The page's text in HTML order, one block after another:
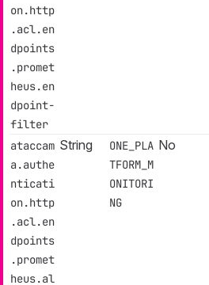
on.http
.acl.en
dpoints
.promet
heus.en
dpoint-
filter
ataccam
a.authe
nticati
on.http
.acl.en
dpoints
.promet
heus.al
String
ONE_PLA
TFORM_M
ONITORI
NG
No